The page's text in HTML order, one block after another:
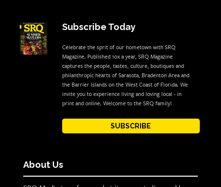
Subscribe Today
Celebrate the sprit of our hometown with SRQ
Magazine. Published 10x a year, SRQ Magazine
captures the people, tastes, culture, boutiques and
philanthropic hearts of Sarasota, Bradenton Area and
the Barrier Islands on the West Coast of Florida. We
invite you to experience living and loving local - in
print and online. Welcome to the SRQ family!
SUBSCRIBE
About Us